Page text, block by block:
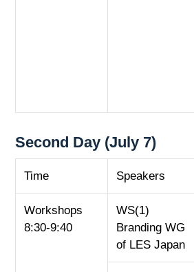
Second Day (July 7)
Time Speakers
Workshops
8:30-9:40
WS(1)
Branding WG
of LES Japan